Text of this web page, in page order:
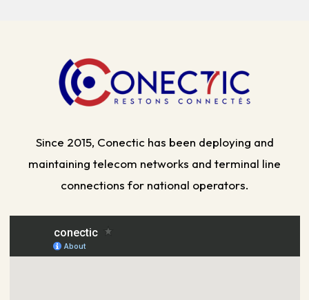
Since 2015, Conectic has been deploying and
maintaining telecom networks and terminal line
connections for national operators.